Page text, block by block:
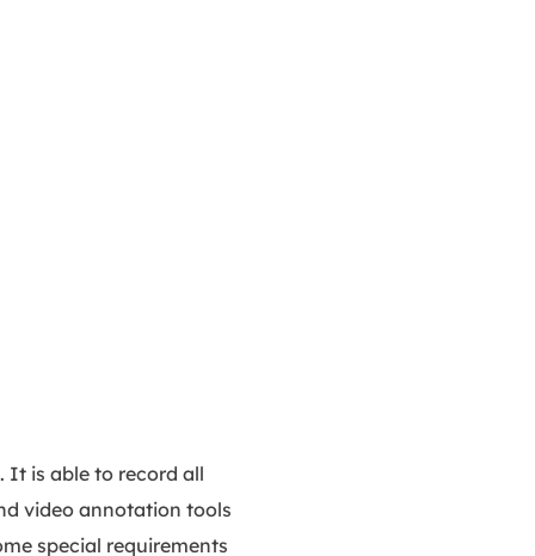
It is able to record all
video annotation tools
special requirements